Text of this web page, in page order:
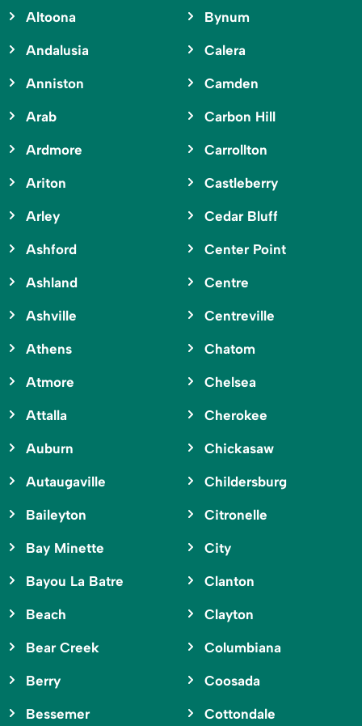
Altoona
Andalusia
Anniston
Arab
Ardmore
Ariton
Arley
Ashford
Ashland
Ashville
Athens
Atmore
Attalla
Auburn
Autaugaville
Baileyton
Bay Minette
Bayou La Batre
Beach
Bear Creek
Berry
Bessemer
Bynum
Calera
Camden
Carbon Hill
Carrollton
Castleberry
Cedar Bluff
Center Point
Centre
Centreville
Chatom
Chelsea
Cherokee
Chickasaw
Childersburg
Citronelle
City
Clanton
Clayton
Columbiana
Coosada
Cottondale